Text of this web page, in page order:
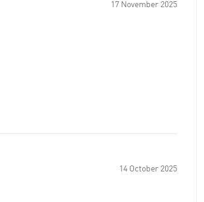
17 November 2025
14 October 2025